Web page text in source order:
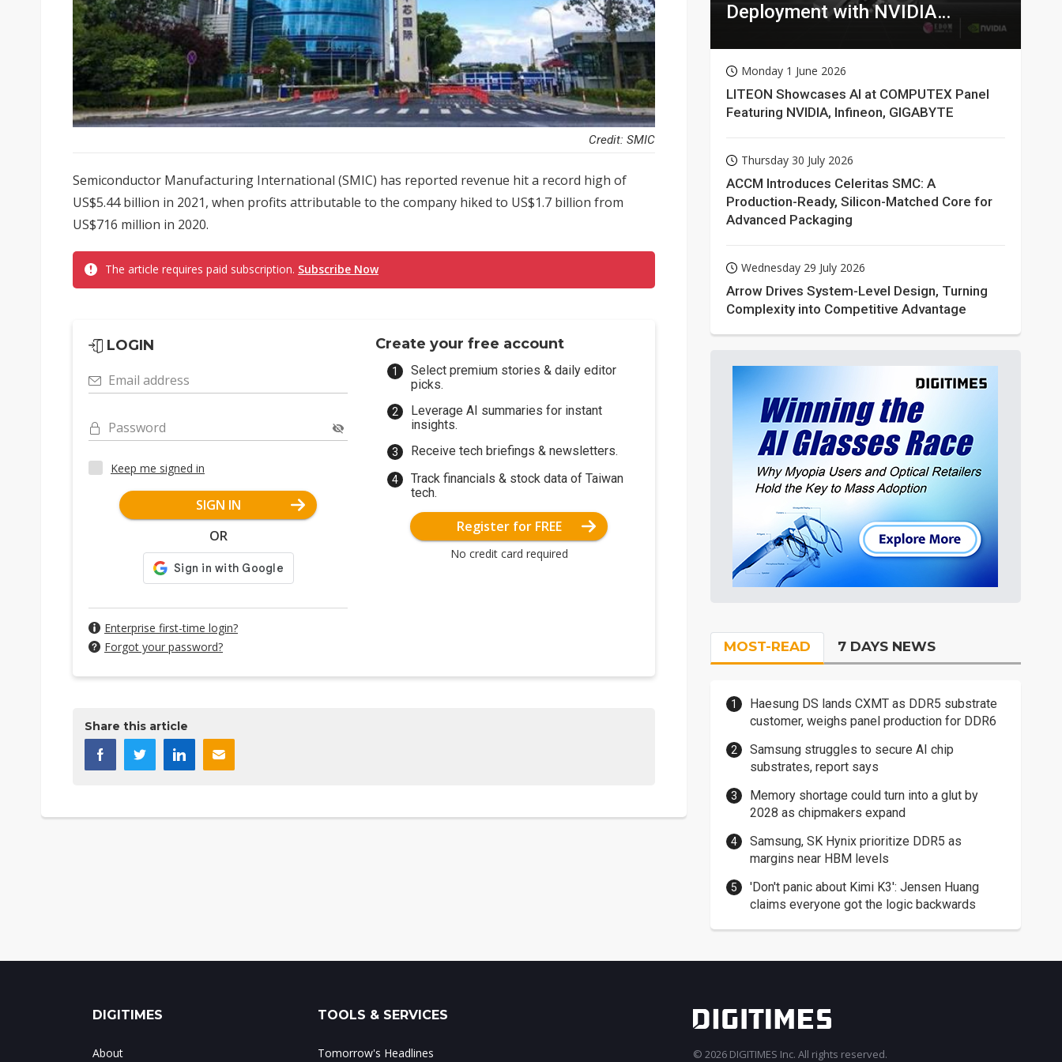
Credit: SMIC
Semiconductor Manufacturing International (SMIC) has reported revenue hit a record high of
US$5.44 billion in 2021, when profits attributable to the company hiked to US$1.7 billion from
US$716 million in 2020.
The article requires paid subscription. Subscribe Now
LOGIN
Email address
Password
Keep me signed in
SIGN IN
OR
Enterprise first-time login?
Forgot your password?
Create your free account
Select premium stories & daily editor
picks.
Leverage AI summaries for instant
insights.
Receive tech briefings & newsletters.
Track financials & stock data of Taiwan
tech.
Register for FREE
No credit card required
Share this article
Deployment with NVIDIA
Monday 1 June 2026
LITEON Showcases AI at COMPUTEX Panel
Featuring NVIDIA, Infineon, GIGABYTE
Thursday 30 July 2026
ACCM Introduces Celeritas SMC: A
Production-Ready, Silicon-Matched Core for
Advanced Packaging
Wednesday 29 July 2026
Arrow Drives System-Level Design, Turning
Complexity into Competitive Advantage
MOST-READ 7 DAYS NEWS
Haesung DS lands CXMT as DDR5 substrate
customer, weighs panel production for DDR6
Samsung struggles to secure AI chip
substrates, report says
Memory shortage could turn into a glut by
2028 as chipmakers expand
Samsung, SK Hynix prioritize DDR5 as
margins near HBM levels
'Don't panic about Kimi K3': Jensen Huang
claims everyone got the logic backwards
DIGITIMES
About
TOOLS & SERVICES
Tomorrow's Headlines © 2026 DIGITIMES Inc. All rights reserved.